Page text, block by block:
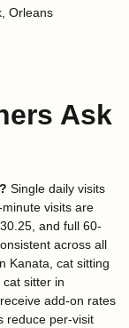
Orleans
Ask
Single daily visits
visits are
and full 60-
across all
Kanata, cat sitting
sitter in
add-on rates
reduce per-visit